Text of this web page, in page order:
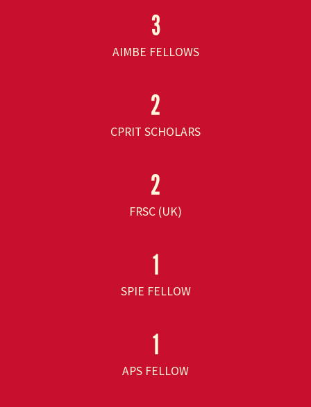
3
AIMBE FELLOWS
2
CPRIT SCHOLARS
2
FRSC (UK)
1
SPIE FELLOW
1
APS FELLOW